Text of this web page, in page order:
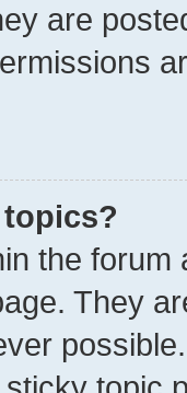
are
the
They